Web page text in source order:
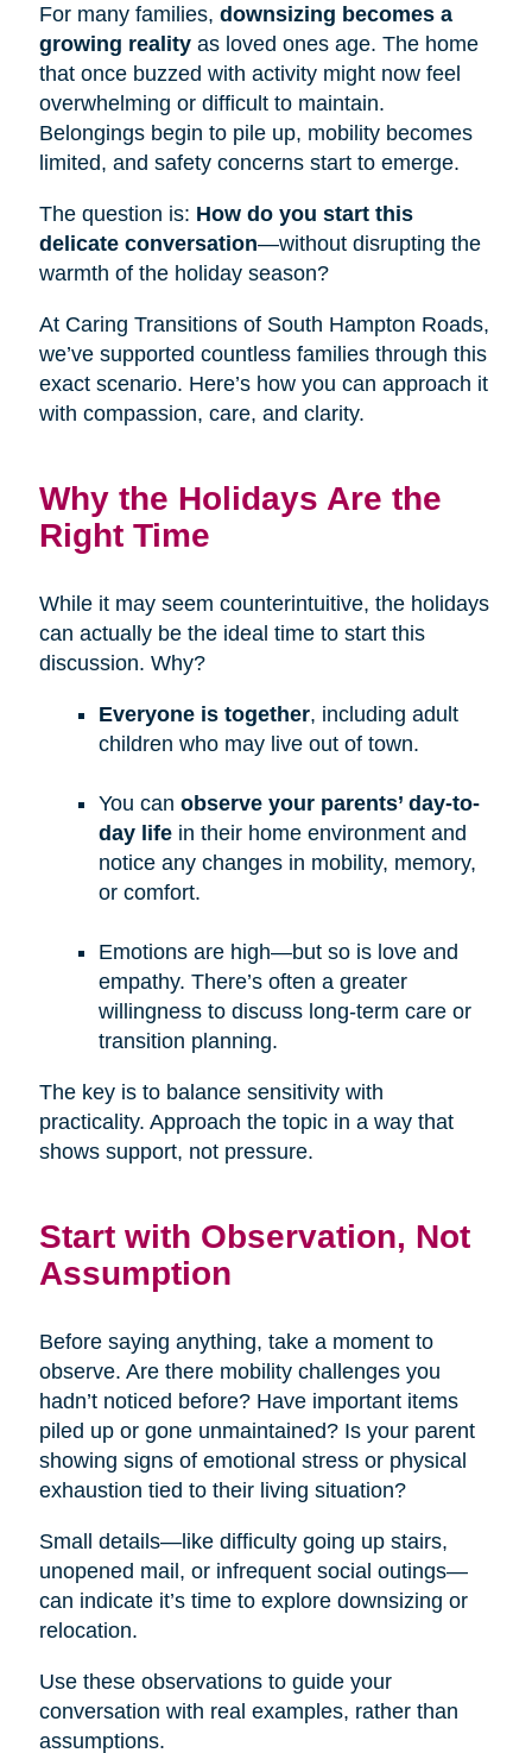
For many families, downsizing becomes a
growing realityas loved ones age. The home
that once buzzed with activity might now feel
overwhelming or difficult to maintain.
Belongings begin to pile up, mobility becomes
limited, and safety concerns start to emerge.
The question is: How do you start this
delicate conversation—without disrupting the
warmth of the holiday season?
At Caring Transitions of South Hampton Roads,
we’ve supported countless families through this
exact scenario. Here’s how you can approach it
with compassion, care, and clarity.
Why the Holidays Are the
Right Time
While it may seem counterintuitive, the holidays
can actually be the ideal time to start this
discussion. Why?
Everyone is together, including adult
children who may live out of town.
You can observe your parents’ day-to-
day lifein their home environment and
notice any changes in mobility, memory,
or comfort.
Emotions are high—but so is love and
empathy. There’s often a greater
willingness to discuss long-term care or
transition planning.
The key is to balance sensitivity with
practicality. Approach the topic in a way that
shows support, not pressure.
Start with Observation, Not
Assumption
Before saying anything, take a moment to
observe. Are there mobility challenges you
hadn’t noticed before? Have important items
piled up or gone unmaintained? Is your parent
showing signs of emotional stress or physical
exhaustion tied to their living situation?
Small details—like difficulty going up stairs,
unopened mail, or infrequent social outings—
can indicate it’s time to explore downsizing or
relocation.
Use these observations to guide your
conversation with real examples, rather than
assumptions.